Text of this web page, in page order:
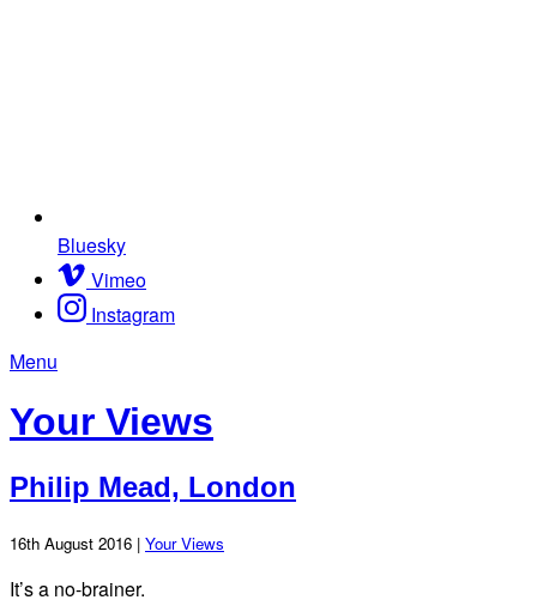
Bluesky
Vimeo
Instagram
Menu
Your Views
Philip Mead, London
16th August 2016 | Your Views
It’s a no-brainer.